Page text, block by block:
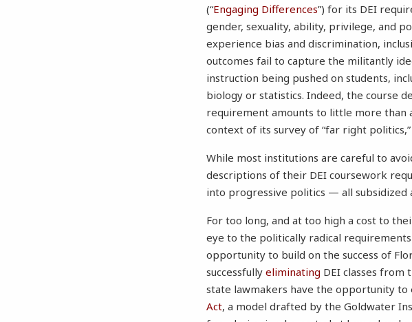
(“Engaging Differences”) for its DEI
gender, sexuality, ability, privilege, and
experience bias and discrimination,
outcomes fail to capture the militantly
instruction being pushed on students,
biology or statistics. Indeed, the course
requirement amounts to little more than
context of its survey of “far right
While most institutions are careful to
descriptions of their DEI coursework
into progressive politics — all subsidized
For too long, and at too high a cost to
eye to the politically radical
opportunity to build on the success of
successfullyeliminating DEI classes from
state lawmakers have the opportunity to
Act, a model drafted by the Goldwater